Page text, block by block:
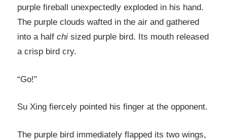
purple fireball unexpectedly exploded in his hand.
The purple clouds wafted in the air and gathered
into a half chi sized purple bird. Its mouth released
a crisp bird cry.
“Go!”
Su Xing fiercely pointed his finger at the opponent.
The purple bird immediately flapped its two wings,